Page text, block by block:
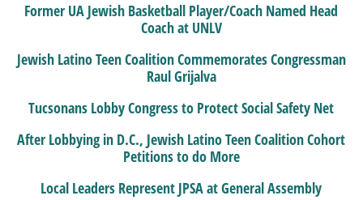
Former UA Jewish Basketball Player/Coach Named Head
Coach at UNLV
Jewish Latino Teen Coalition Commemorates Congressman
Raul Grijalva
Tucsonans Lobby Congress to Protect Social Safety Net
After Lobbying in D.C., Jewish Latino Teen Coalition Cohort
Petitions to do More
Local Leaders Represent JPSA at General Assembly